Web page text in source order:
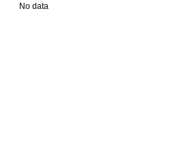
No data